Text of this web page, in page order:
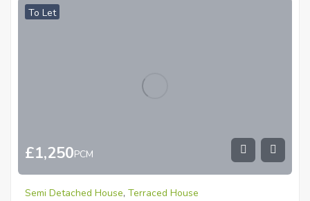
To Let
£1,250PCM
Semi Detached House, Terraced House